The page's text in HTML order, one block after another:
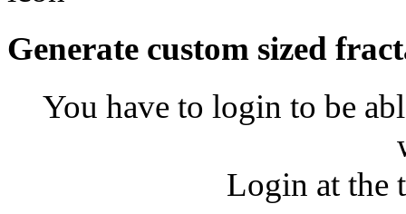
Generate custom sized
You have to login to be
Login at the